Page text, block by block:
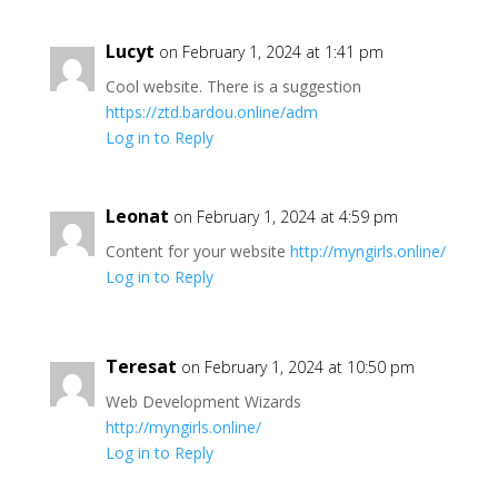
Lucyt on February 1, 2024 at 1:41 pm
Cool website. There is a suggestion
https://ztd.bardou.online/adm
Log in to Reply
Leonat on February 1, 2024 at 4:59 pm
Content for your website http://myngirls.online/
Log in to Reply
Teresat on February 1, 2024 at 10:50 pm
Web Development Wizards
http://myngirls.online/
Log in to Reply